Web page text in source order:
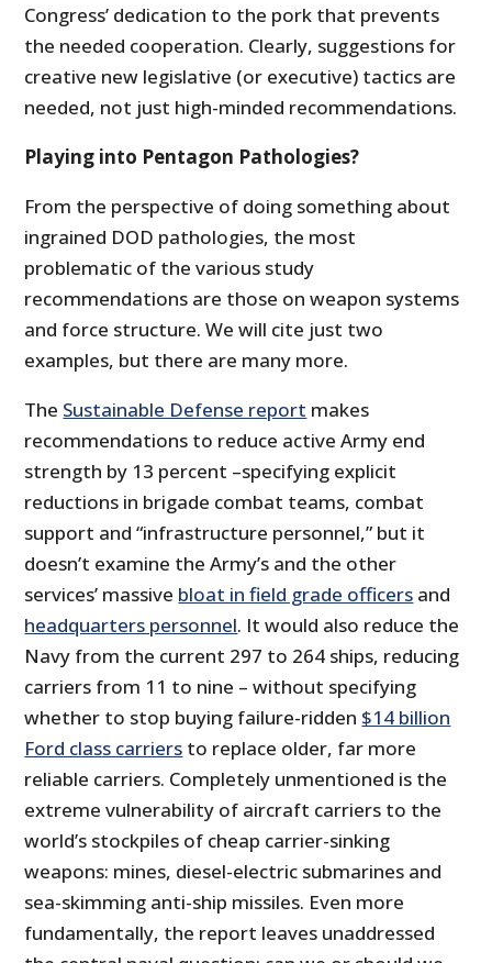
Congress’ dedication to the pork that prevents
the needed cooperation. Clearly, suggestions for
creative new legislative (or executive) tactics are
needed, not just high-minded recommendations.
Playing into Pentagon Pathologies?
From the perspective of doing something about
ingrained DOD pathologies, the most
problematic of the various study
recommendations are those on weapon systems
and force structure. We will cite just two
examples, but there are many more.
The Sustainable Defense report makes
recommendations to reduce active Army end
strength by 13 percent –specifying explicit
reductions in brigade combat teams, combat
support and “infrastructure personnel,” but it
doesn’t examine the Army’s and the other
services’ massive bloat in field grade officers and
headquarters personnel. It would also reduce the
Navy from the current 297 to 264 ships, reducing
carriers from 11 to nine – without specifying
whether to stop buying failure-ridden $14 billion
Ford class carriers to replace older, far more
reliable carriers. Completely unmentioned is the
extreme vulnerability of aircraft carriers to the
world’s stockpiles of cheap carrier-sinking
weapons: mines, diesel-electric submarines and
sea-skimming anti-ship missiles. Even more
fundamentally, the report leaves unaddressed